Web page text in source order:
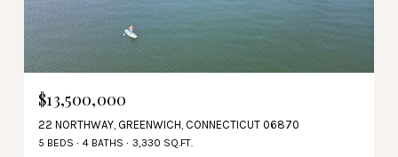
$13,500,000
22 NORTHWAY, GREENWICH, CONNECTICUT 06870
5 BEDS 4 BATHS 3,330 SQ.FT.